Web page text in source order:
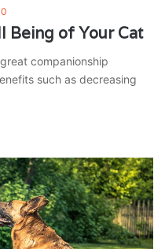
Being of Your Cat
companionship
such as decreasing